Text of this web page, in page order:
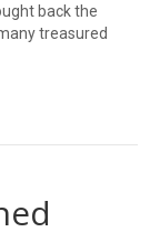
back the
treasured